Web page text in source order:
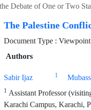
Debate of One or Two
The Palestine
Document Type : Viewpoint
Authors
Sabir Ijaz
1
1 Assistant Professor
Karachi Campus, Karachi,